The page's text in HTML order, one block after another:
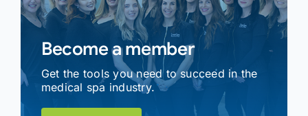
Become a member
Get the tools you need to succeed in the
medical spa industry.